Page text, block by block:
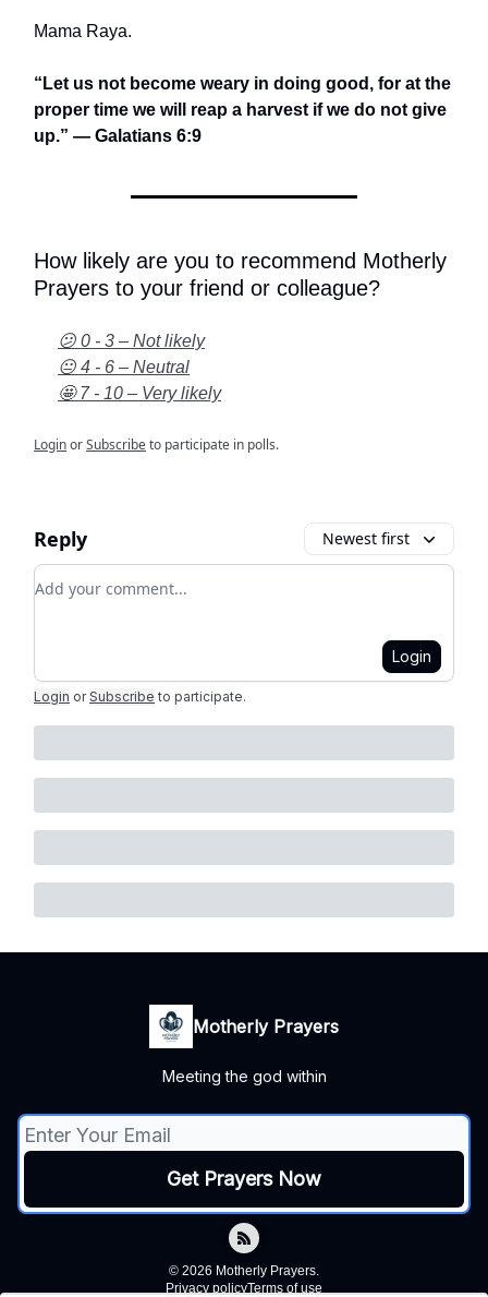
Mama Raya.
“Let us not become weary in doing good, for at the
proper time we will reap a harvest if we do not give
up.” — Galatians 6:9
How likely are you to recommend Motherly
Prayers to your friend or colleague?
😕 0 - 3 – Not likely
😐 4 - 6 – Neutral
🤩 7 - 10 – Very likely
LoginorSubscribeto participate in polls.
Reply Newest first
Add your comment
Login
Login or Subscribe to participate.
Motherly Prayers
Meeting the god within
© 2026 Motherly Prayers.
Privacy policyTerms of use